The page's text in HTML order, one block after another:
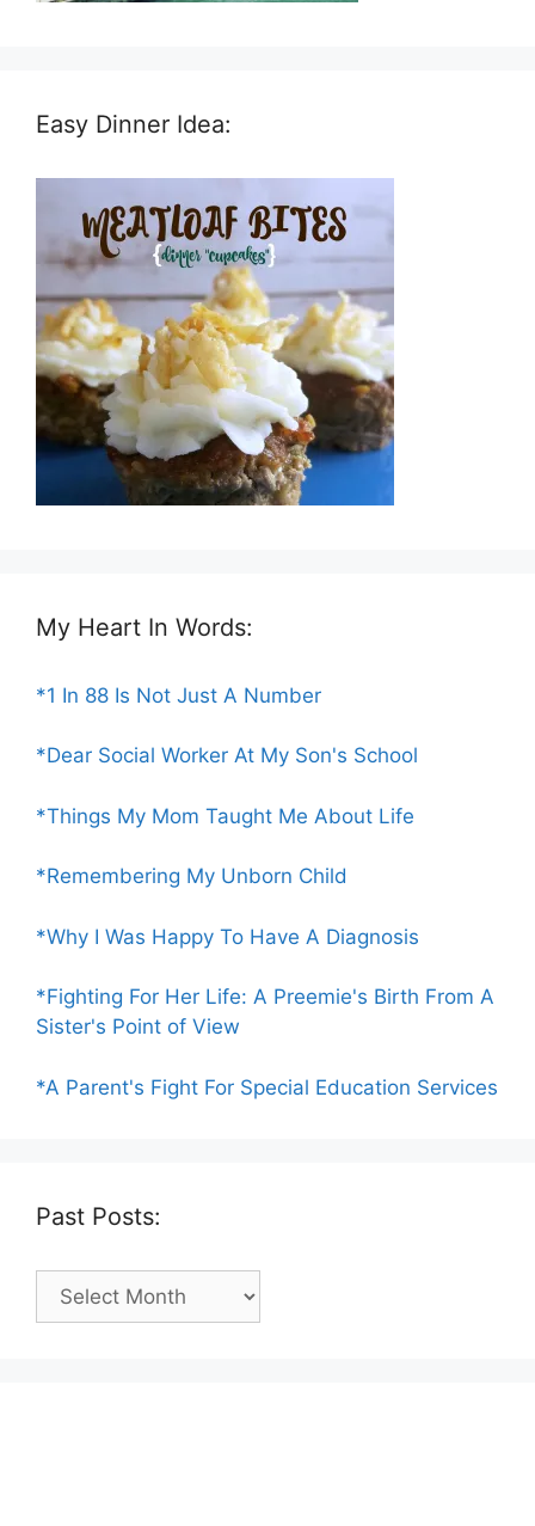
Easy Dinner Idea:
My Heart In Words:
*1 In 88 Is Not Just A Number
*Dear Social Worker At My Son's School
*Things My Mom Taught Me About Life
*Remembering My Unborn Child
*Why I Was Happy To Have A Diagnosis
*Fighting For Her Life: A Preemie's Birth From A
Sister's Point of View
*A Parent's Fight For Special Education Services
Past Posts:
Past
Posts: